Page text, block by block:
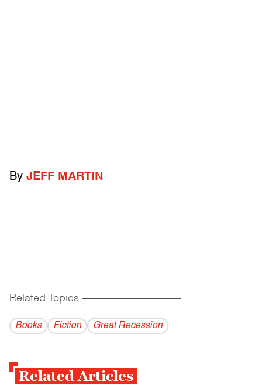
By JEFF MARTIN
Related Topics ------------------------------------------
Books Fiction Great Recession
Related Articles